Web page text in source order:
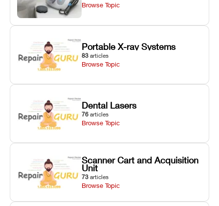
Browse Topic
Portable X-ray Systems
83 articles
Browse Topic
Dental Lasers
76 articles
Browse Topic
Scanner Cart and Acquisition
Unit
73 articles
Browse Topic